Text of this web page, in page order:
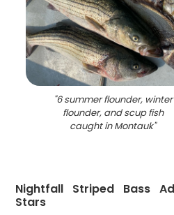
"6 summer flounder, winter
flounder, and scup fish
caught in Montauk"
Nightfall Striped Bass
Stars